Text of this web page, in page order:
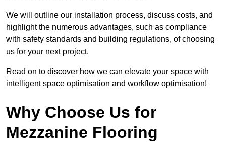
We will outline our installation process, discuss costs, and
highlight the numerous advantages, such as compliance
with safety standards and building regulations, of choosing
us for your next project.
Read on to discover how we can elevate your space with
intelligent space optimisation and workflow optimisation!
Why Choose Us for
Mezzanine Flooring